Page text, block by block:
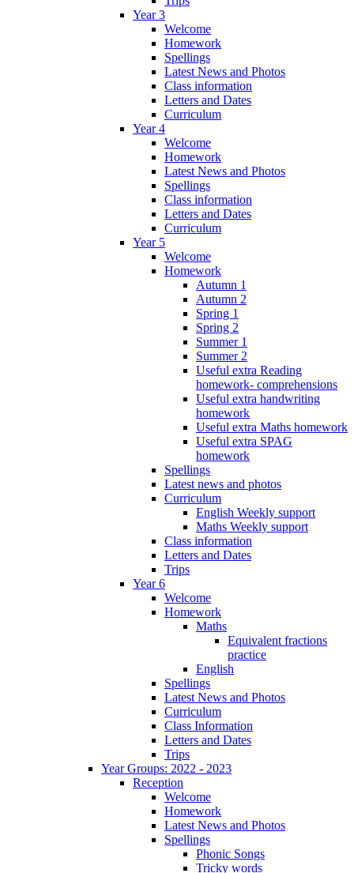
Year 3
Welcome
Homework
Spellings
Latest News and Photos
Class information
Letters and Dates
Curriculum
Year 4
Welcome
Homework
Latest News and Photos
Spellings
Class information
Letters and Dates
Curriculum
Year 5
Welcome
Homework
Autumn 1
Autumn 2
Spring 1
Spring 2
Summer 1
Summer 2
Useful extra Reading
homework- comprehensions
Useful extra handwriting
homework
Useful extra Maths homework
Useful extra SPAG
homework
Spellings
Latest news and photos
Curriculum
English Weekly support
Maths Weekly support
Class information
Letters and Dates
Trips
Year 6
Welcome
Homework
Maths
Equivalent fractions
practice
English
Spellings
Latest News and Photos
Curriculum
Class Information
Letters and Dates
Trips
Year Groups: 2022 - 2023
Reception
Welcome
Homework
Latest News and Photos
Spellings
Phonic Songs
Tricky words